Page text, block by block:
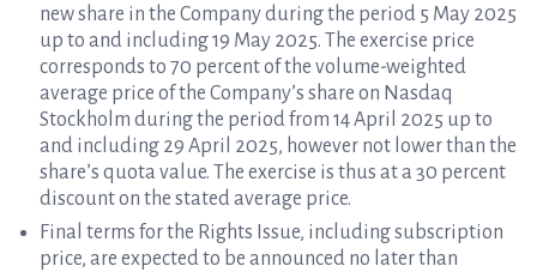
new share in the Company during the period 5 May 2025
up to and including 19 May 2025. The exercise price
corresponds to 70 percent of the volume-weighted
average price of the Company’s share on Nasdaq
Stockholm during the period from 14 April 2025 up to
and including 29 April 2025, however not lower than the
share’s quota value. The exercise is thus at a 30 percent
discount on the stated average price.
Final terms for the Rights Issue, including subscription
price, are expected to be announced no later than